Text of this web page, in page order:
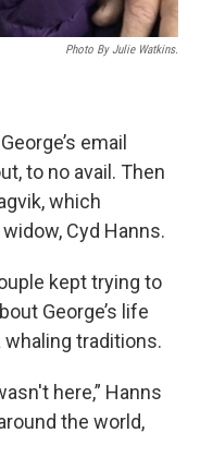
Photo By Julie Watkins.
email
to no avail. Then
which
Cyd Hanns.
kept trying to
George’s life
whaling traditions.
here,” Hanns
the world,